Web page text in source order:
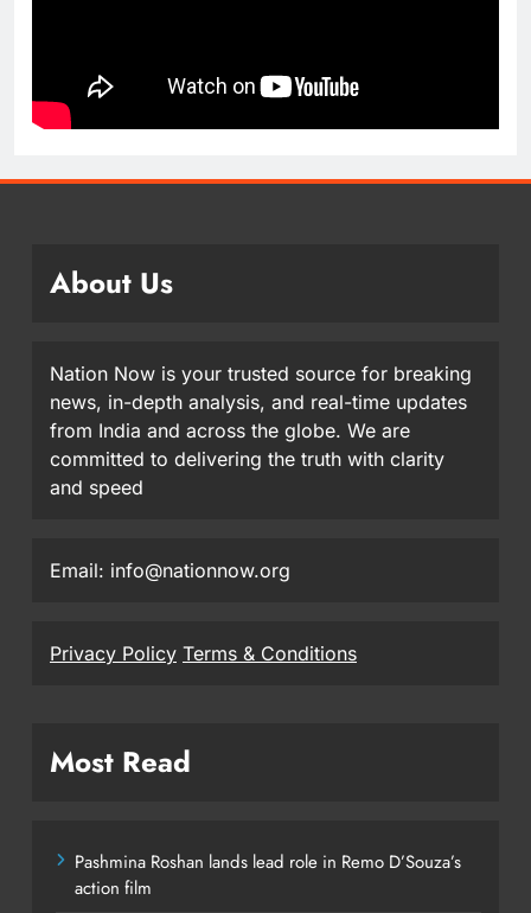
About Us
Nation Now is your trusted source for breaking
news, in-depth analysis, and real-time updates
from India and across the globe. We are
committed to delivering the truth with clarity
and speed
Email: info@nationnow.org
Privacy Policy Terms & Conditions
Most Read
Pashmina Roshan lands lead role in Remo D’Souza’s
action film